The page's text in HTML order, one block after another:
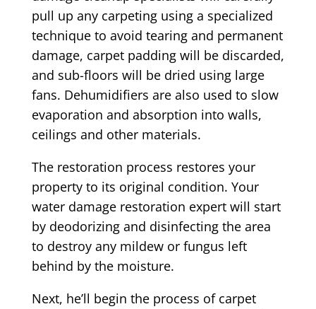
pull up any carpeting using a specialized
technique to avoid tearing and permanent
damage, carpet padding will be discarded,
and sub-floors will be dried using large
fans. Dehumidifiers are also used to slow
evaporation and absorption into walls,
ceilings and other materials.
The restoration process restores your
property to its original condition. Your
water damage restoration expert will start
by deodorizing and disinfecting the area
to destroy any mildew or fungus left
behind by the moisture.
Next, he’ll begin the process of carpet